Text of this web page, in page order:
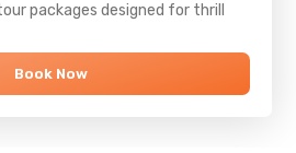
packages designed for thrill
Book Now